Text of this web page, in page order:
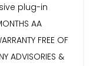
plug-in
AA
FREE OF
ADVISORIES &